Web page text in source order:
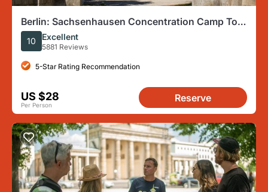
Berlin: Sachsenhausen Concentration Camp Tour
in English
10 Excellent
5881 Reviews
5-Star Rating Recommendation
US $28
Per Person
Reserve